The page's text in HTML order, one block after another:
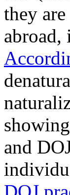
they
abroad,
and